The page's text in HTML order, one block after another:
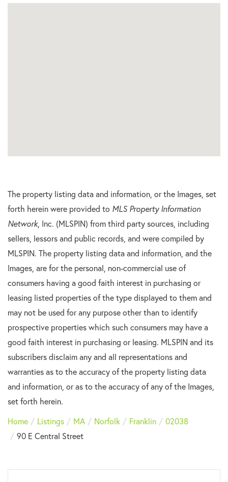
The property listing data and information, or the Images, set
forth herein were provided to MLS Property Information
Network, Inc. (MLSPIN) from third party sources, including
sellers, lessors and public records, and were compiled by
MLSPIN. The property listing data and information, and the
Images, are for the personal, non-commercial use of
consumers having a good faith interest in purchasing or
leasing listed properties of the type displayed to them and
may not be used for any purpose other than to identify
prospective properties which such consumers may have a
good faith interest in purchasing or leasing. MLSPIN and its
subscribers disclaim any and all representations and
warranties as to the accuracy of the property listing data
and information, or as to the accuracy of any of the Images,
set forth herein.
Home
Listings MA Norfolk Franklin
02038
90 E Central Street